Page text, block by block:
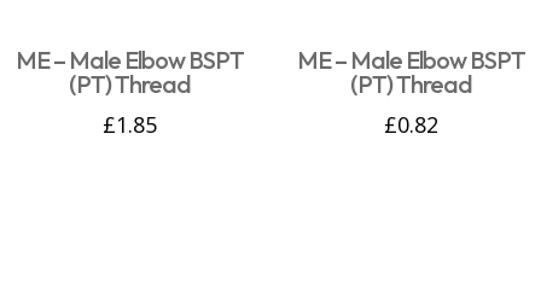
ME – Male Elbow BSPT
(PT) Thread
£1.85
ME – Male Elbow BSPT
(PT) Thread
£0.82